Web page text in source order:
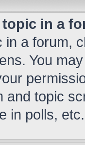
in a
in a forum,
You
and topic
in polls, etc.